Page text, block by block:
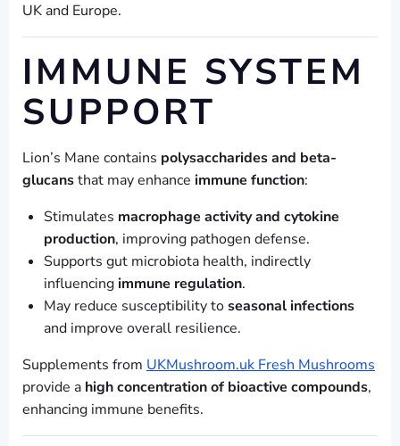
UK and Europe.
IMMUNE SYSTEM
SUPPORT
Lion’s Mane contains polysaccharides and beta-
glucansthat may enhance immune function:
Stimulates macrophage activity and cytokine
production, improving pathogen defense.
Supports gut microbiota health, indirectly
influencing immune regulation.
May reduce susceptibility toseasonal infections
and improve overall resilience.
Supplements from UKMushroom.uk Fresh Mushrooms
provide a high concentration of bioactive compounds,
enhancing immune benefits.